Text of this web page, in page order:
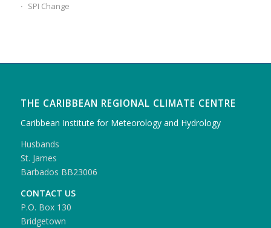
SPI Change
THE CARIBBEAN REGIONAL CLIMATE CENTRE
Caribbean Institute for Meteorology and Hydrology
Husbands
St. James
Barbados BB23006
CONTACT US
P.O. Box 130
Bridgetown